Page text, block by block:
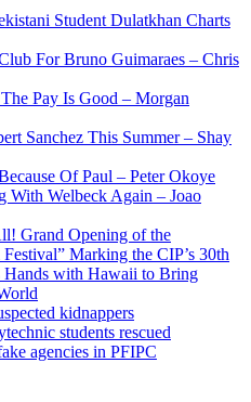
Student Dulatkhan Charts
For Bruno Guimaraes – Chris
Pay Is Good – Morgan
Sanchez This Summer – Shay
Of Paul – Peter Okoye
With Welbeck Again – Joao
Grand Opening of the
Marking the CIP’s 30th
Hands with Hawaii to Bring
kidnappers
students rescued
agencies in PFIPC